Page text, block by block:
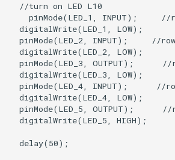
  //turn on LED L10
pinMode(LED_1, INPUT);     //
  digitalWrite(LED_1, LOW);
pinMode(LED_2, INPUT);     //
  digitalWrite(LED_2, LOW);
pinMode(LED_3, OUTPUT);      //
  digitalWrite(LED_3, LOW);
pinMode(LED_4, INPUT);      //
  digitalWrite(LED_4, LOW);
pinMode(LED_5, OUTPUT);      //
  digitalWrite(LED_5, HIGH);
  delay(50);